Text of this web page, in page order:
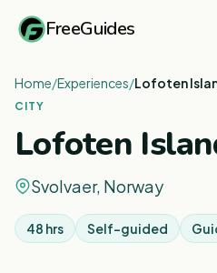
FreeGuides
Home/Experiences/Lofoten
CITY
Lofoten
Svolvaer, Norway
48 hrs Self-guided